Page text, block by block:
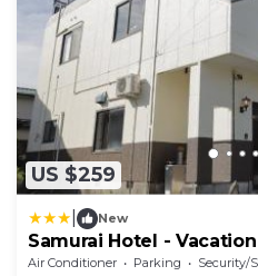
US $259
New
Samurai Hotel - Vacation
Air Conditioner Parking
Security/